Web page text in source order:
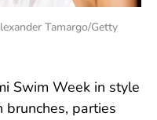
Tamargo/Getty
Swim Week in style
parties